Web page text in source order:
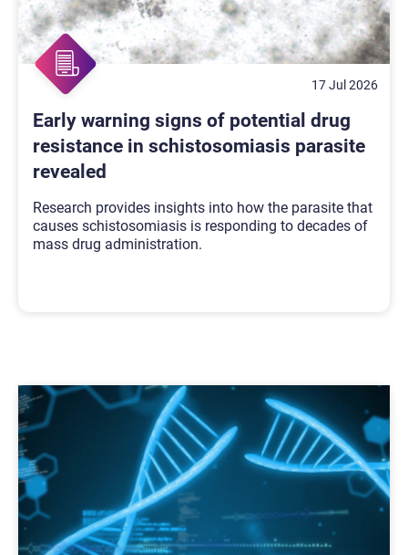
17 Jul 2026
Early warning signs of potential drug
resistance in schistosomiasis parasite
revealed
Research provides insights into how the parasite that
causes schistosomiasis is responding to decades of
mass drug administration.